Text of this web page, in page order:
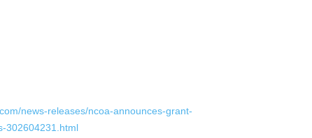
news-releases/ncoa-announces-grant-
302604231.html